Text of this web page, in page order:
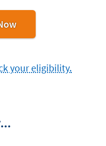
for
the
More
your eligibility.